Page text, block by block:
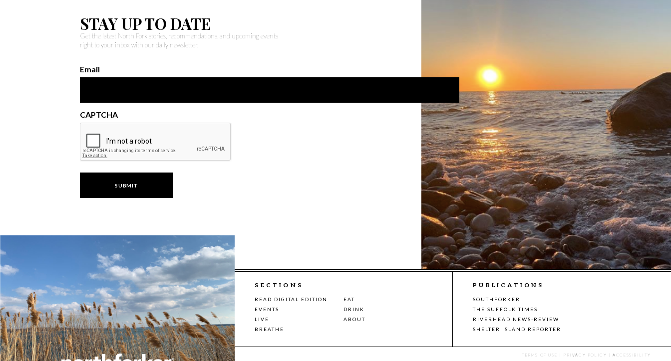
STAY UP TO DATE
Get the latest North Fork stories, recommendations, and upcoming events
right to your inbox with our daily newsletter.
Email
CAPTCHA
SECTIONS
READ DIGITAL EDITION
EAT
EVENTS
DRINK
LIVE
ABOUT
BREATHE
PUBLICATIONS
SOUTHFORKER
THE SUFFOLK TIMES
RIVERHEAD NEWS-REVIEW
SHELTER ISLAND REPORTER
TERMS OF USE PRIVACY POLICY |ACCESSIBILITY